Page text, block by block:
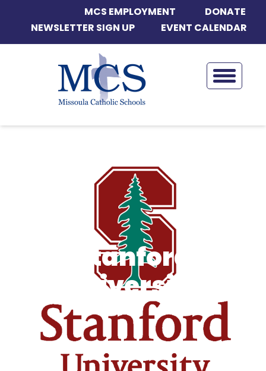
MCS EMPLOYMENT
DONATE
NEWSLETTER SIGN UP
EVENT CALENDAR
Stanford
University